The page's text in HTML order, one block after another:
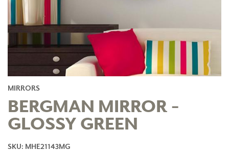
MIRRORS
BERGMAN MIRROR -
GLOSSY GREEN
SKU: MHE21143MG